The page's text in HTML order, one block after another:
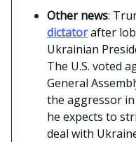
Other news:
dictatorafter
Ukrainian
The U.S. voted
General
the aggressor
he expects to
deal with